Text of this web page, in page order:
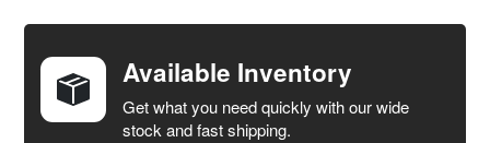
TOGETHER:
SELECT
ALL
Available Inventory
Get what you need quickly with our wide
stock and fast shipping.